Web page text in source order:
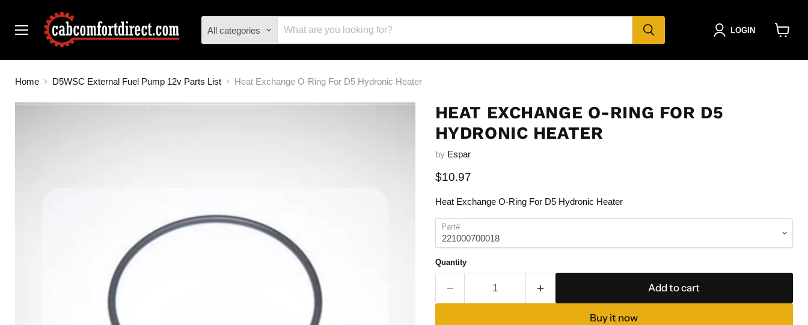
All categories LOGIN
Home D5WSC External Fuel Pump 12v Parts List Heat Exchange O-Ring For D5 Hydronic Heater
HEAT EXCHANGE O-RING FOR D5
HYDRONIC HEATER
by Espar
Current price
$10.97
Heat Exchange O-Ring For D5 Hydronic Heater
Part#
Quantity
Add to cart
Buy it now